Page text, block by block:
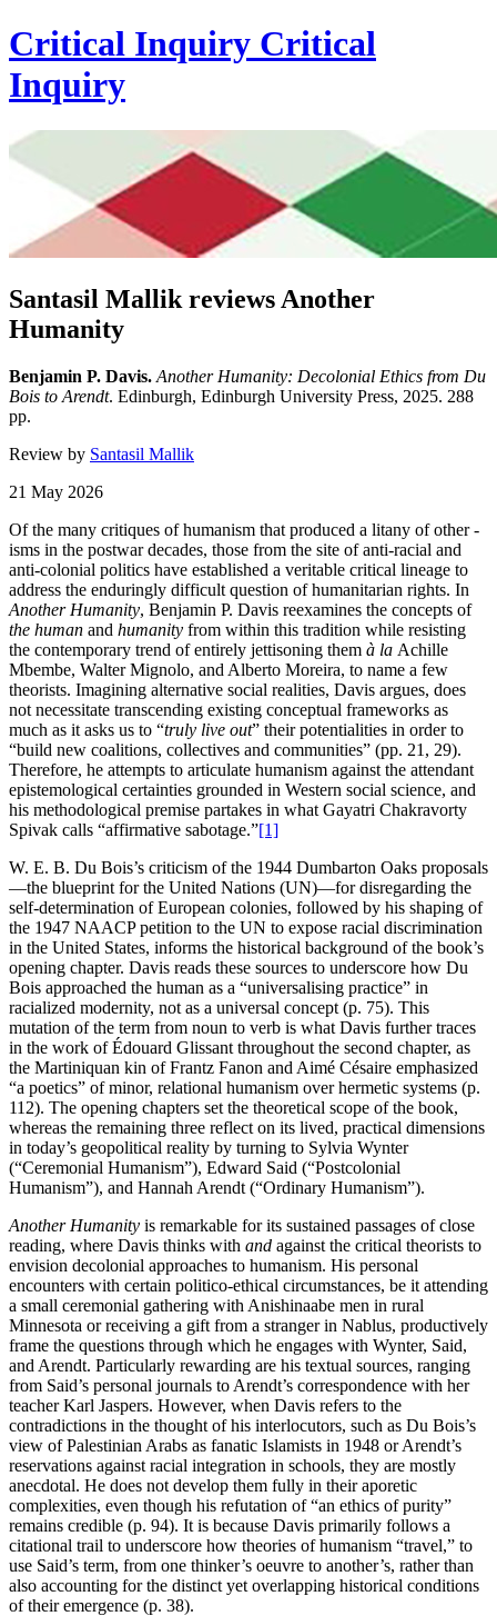
Critical Inquiry Critical
Inquiry
Santasil Mallik reviews Another
Humanity
Benjamin P. Davis. Another Humanity: Decolonial Ethics from Du
Bois to Arendt. Edinburgh, Edinburgh University Press, 2025. 288
pp.
Review by Santasil Mallik
21 May 2026
Of the many critiques of humanism that produced a litany of other -
isms in the postwar decades, those from the site of anti-racial and
anti-colonial politics have established a veritable critical lineage to
address the enduringly difficult question of humanitarian rights. In
Another Humanity, Benjamin P. Davis reexamines the concepts of
the human and humanity from within this tradition while resisting
the contemporary trend of entirely jettisoning them à la Achille
Mbembe, Walter Mignolo, and Alberto Moreira, to name a few
theorists. Imagining alternative social realities, Davis argues, does
not necessitate transcending existing conceptual frameworks as
much as it asks us to “truly live out” their potentialities in order to
“build new coalitions, collectives and communities” (pp. 21, 29).
Therefore, he attempts to articulate humanism against the attendant
epistemological certainties grounded in Western social science, and
his methodological premise partakes in what Gayatri Chakravorty
Spivak calls “affirmative sabotage.”[1]
W. E. B. Du Bois’s criticism of the 1944 Dumbarton Oaks proposals
—the blueprint for the United Nations (UN)—for disregarding the
self-determination of European colonies, followed by his shaping of
the 1947 NAACP petition to the UN to expose racial discrimination
in the United States, informs the historical background of the book’s
opening chapter. Davis reads these sources to underscore how Du
Bois approached the human as a “universalising practice” in
racialized modernity, not as a universal concept (p. 75). This
mutation of the term from noun to verb is what Davis further traces
in the work of Édouard Glissant throughout the second chapter, as
the Martiniquan kin of Frantz Fanon and Aimé Césaire emphasized
“a poetics” of minor, relational humanism over hermetic systems (p.
112). The opening chapters set the theoretical scope of the book,
whereas the remaining three reflect on its lived, practical dimensions
in today’s geopolitical reality by turning to Sylvia Wynter
(“Ceremonial Humanism”), Edward Said (“Postcolonial
Humanism”), and Hannah Arendt (“Ordinary Humanism”).
Another Humanity is remarkable for its sustained passages of close
reading, where Davis thinks with and against the critical theorists to
envision decolonial approaches to humanism. His personal
encounters with certain politico-ethical circumstances, be it attending
a small ceremonial gathering with Anishinaabe men in rural
Minnesota or receiving a gift from a stranger in Nablus, productively
frame the questions through which he engages with Wynter, Said,
and Arendt. Particularly rewarding are his textual sources, ranging
from Said’s personal journals to Arendt’s correspondence with her
teacher Karl Jaspers. However, when Davis refers to the
contradictions in the thought of his interlocutors, such as Du Bois’s
view of Palestinian Arabs as fanatic Islamists in 1948 or Arendt’s
reservations against racial integration in schools, they are mostly
anecdotal. He does not develop them fully in their aporetic
complexities, even though his refutation of “an ethics of purity”
remains credible (p. 94). It is because Davis primarily follows a
citational trail to underscore how theories of humanism “travel,” to
use Said’s term, from one thinker’s oeuvre to another’s, rather than
also accounting for the distinct yet overlapping historical conditions
of their emergence (p. 38).